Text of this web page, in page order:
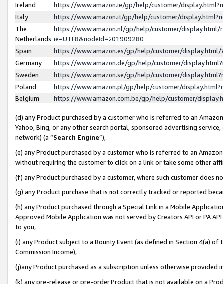
Ireland
https://www.amazon.ie/gp/help/customer/
Italy
https://www.amazon.it/gp/help/customer/
The
Netherlands
https://www.amazon.nl/gp/help/customer/display.html/
ie=UTF8&nodeId=201909280
Spain
https://www.amazon.es/gp/help/customer/
Germany
https://www.amazon.de/gp/help/customer/
Sweden
https://www.amazon.se/gp/help/customer/
Poland
https://www.amazon.pl/gp/help/customer/
Belgium
https://www.amazon.com.be/gp/help/customer/
(d) any Product purchased by a customer who is referred to an
Yahoo, Bing, or any other search portal, sponsored advertising
network) (a “Search Engine”),
(e) any Product purchased by a customer who is referred to an
without requiring the customer to click on a link or take some other
(f) any Product purchased by a customer, where such customer does
(g) any Product purchase that is not correctly tracked or reported
(h) any Product purchased through a Special Link in a Mobile
Approved Mobile Application was not served by Creators API or PA
to you,
(i) any Product subject to a Bounty Event (as defined in Section 4(a)
Commission Income),
(j)any Product purchased as a subscription unless otherwise provided
(k) any pre-release or pre-order Product that is not available on a